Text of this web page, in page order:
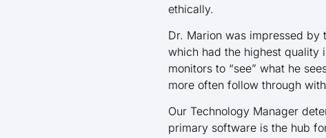
ethically.
Dr. Marion was impressed by
which had the highest quality
monitors to “see” what he
more often follow through
Our Technology Manager
primary software is the hub